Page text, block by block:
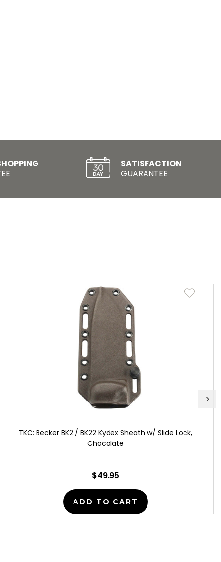
SATISFACTION
GUARANTEE
TKC: Becker BK2 / BK22 Kydex Sheath w/ Slide Lock,
Chocolate
$49.95
ADD TO CART